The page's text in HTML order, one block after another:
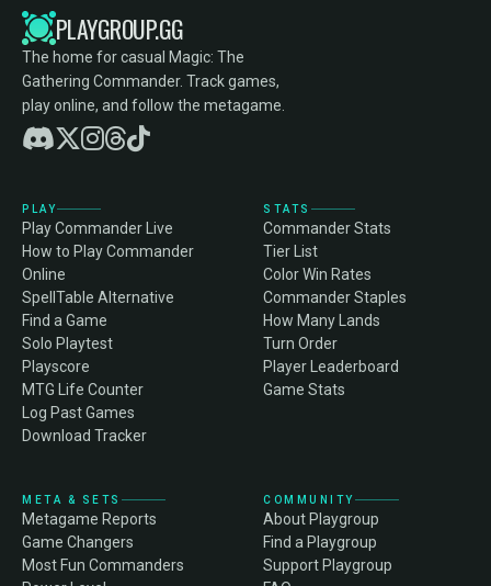
PLAYGROUP.GG
The home for casual Magic: The
Gathering Commander. Track games,
play online, and follow the metagame.
PLAY
Play Commander Live
How to Play Commander
Online
SpellTable Alternative
Find a Game
Solo Playtest
Playscore
MTG Life Counter
Log Past Games
Download Tracker
STATS
Commander Stats
Tier List
Color Win Rates
Commander Staples
How Many Lands
Turn Order
Player Leaderboard
Game Stats
META & SETS
Metagame Reports
Game Changers
Most Fun Commanders
COMMUNITY
About Playgroup
Find a Playgroup
Support Playgroup